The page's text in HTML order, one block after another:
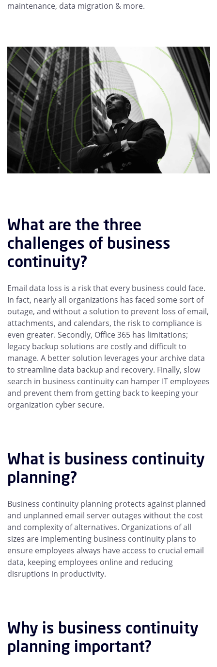
maintenance, data migration & more.
What are the three
challenges of business
continuity?
Email data loss is a risk that every business could face.
In fact, nearly all organizations has faced some sort of
outage, and without a solution to prevent loss of email,
attachments, and calendars, the risk to compliance is
even greater. Secondly, Office 365 has limitations;
legacy backup solutions are costly and difficult to
manage. A better solution leverages your archive data
to streamline data backup and recovery. Finally, slow
search in business continuity can hamper IT employees
and prevent them from getting back to keeping your
organization cyber secure.
What is business continuity
planning?
Business continuity planning protects against planned
and unplanned email server outages without the cost
and complexity of alternatives. Organizations of all
sizes are implementing business continuity plans to
ensure employees always have access to crucial email
data, keeping employees online and reducing
disruptions in productivity.
Why is business continuity
planning important?